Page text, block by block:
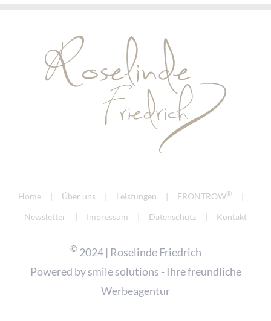
Home Über uns Leistungen FRONTROW®
Newsletter Impressum Datenschutz Kontakt
©2024 | Roselinde Friedrich
Powered bysmile solutions - Ihre freundliche
Werbeagentur